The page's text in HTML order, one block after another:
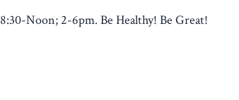
8:30-Noon; 2-6pm. Be Healthy! Be Great!